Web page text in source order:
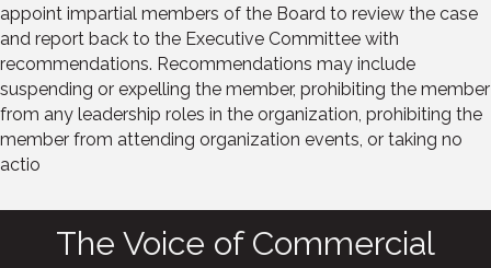
appoint impartial members of the Board to review the case
and report back to the Executive Committee with
recommendations. Recommendations may include
suspending or expelling the member, prohibiting the member
from any leadership roles in the organization, prohibiting the
member from attending organization events, or taking no
actio
The Voice of Commercial